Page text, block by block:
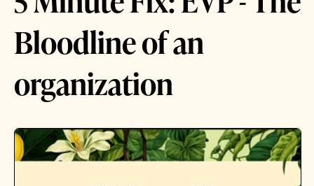
Bloodline of an
organization